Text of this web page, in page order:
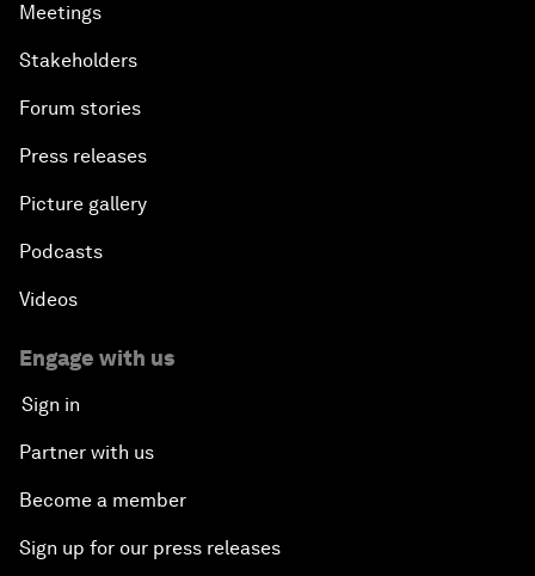
Meetings
Stakeholders
Forum stories
Press releases
Picture gallery
Podcasts
Videos
Engage with us
Sign in
Partner with us
Become a member
Sign up for our press releases